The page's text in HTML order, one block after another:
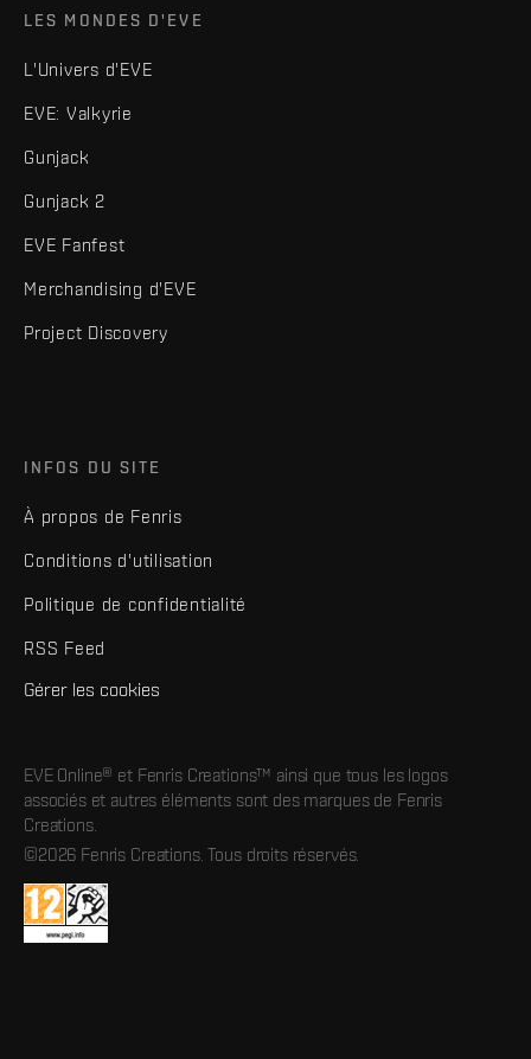
LES MONDES D'EVE
L'Univers d'EVE
EVE: Valkyrie
Gunjack
Gunjack 2
EVE Fanfest
Merchandising d'EVE
Project Discovery
INFOS DU SITE
À propos de Fenris
Conditions d'utilisation
Politique de confidentialité
RSS Feed
Gérer les cookies
EVE Online® et Fenris Creations™ ainsi que tous les logos
associés et autres éléments sont des marques de Fenris
Creations.
©2026 Fenris Creations. Tous droits réservés.